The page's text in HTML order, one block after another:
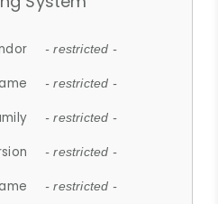
- restricted -
- restricted -
- restricted -
- restricted -
- restricted -